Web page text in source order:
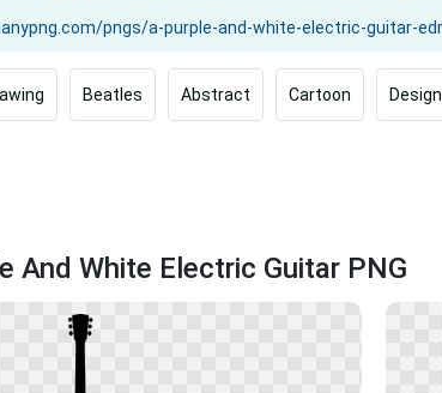
Beatles Abstract Cartoon Design
And White Electric Guitar PNG